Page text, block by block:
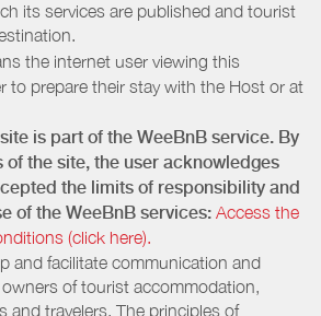
its services are published and tourist
the internet user viewing this
to prepare their stay with the Host or at
is part of the WeeBnB service. By
of the site, the user acknowledges
the limits of responsibility and
of the WeeBnB services: Access the
(click here).
and facilitate communication and
of tourist accommodation,
and travelers. The principles of